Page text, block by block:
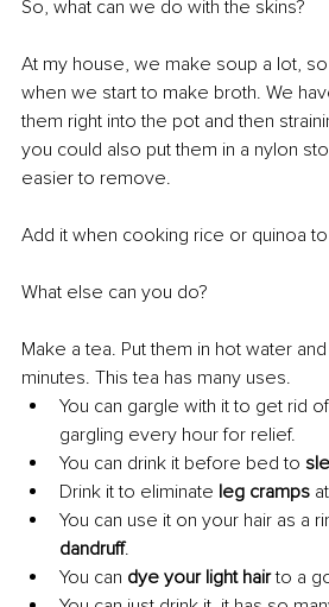
So, what can we do with the skins?
At my house, we make soup a lot,
when we start to make broth. We
them right into the pot and then
you could also put them in a nylon
easier to remove.
Add it when cooking rice or quinoa
What else can you do?
Make a tea. Put them in hot water
minutes. This tea has many uses.
You can gargle with it to get rid
gargling every hour for relief.
You can drink it before bed to
Drink it to eliminate leg cramps
You can use it on your hair as a
dandruff.
You can dye your light hair to a